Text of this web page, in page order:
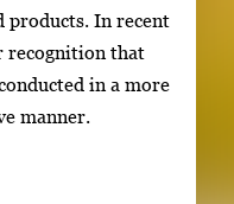
products. In recent
recognition that
in a more
manner.